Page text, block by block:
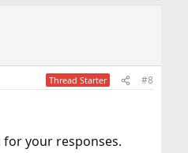
Thread Starter #8
your responses.